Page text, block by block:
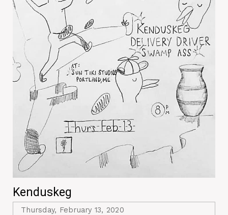
Kenduskeg
Thursday, February 13, 2020